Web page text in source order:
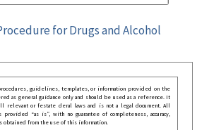
for Drugs and Alcohol
guidelines, templates, or information provided on the
as general guidance only and should be used as a reference. It
relevant or festate deral laws and is not a legal document. All
“as is”, with no guarantee of completeness, accuracy,
from the use of this information.